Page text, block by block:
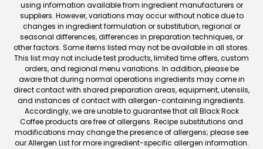
using information available from ingredient manufacturers or
suppliers. However, variations may occur without notice due to
changes in ingredient formulation or substitution, regional or
seasonal differences, differences in preparation techniques, or
other factors. Some items listed may not be available in all stores.
This list may not include test products, limited time offers, custom
orders, and regional menu variations. In addition, please be
aware that during normal operations ingredients may come in
direct contact with shared preparation areas, equipment, utensils,
and instances of contact with allergen-containing ingredients.
Accordingly, we are unable to guarantee that all Black Rock
Coffee products are free of allergens. Recipe substitutions and
modifications may change the presence of allergens; please see
our Allergen List for more ingredient-specific allergen information.